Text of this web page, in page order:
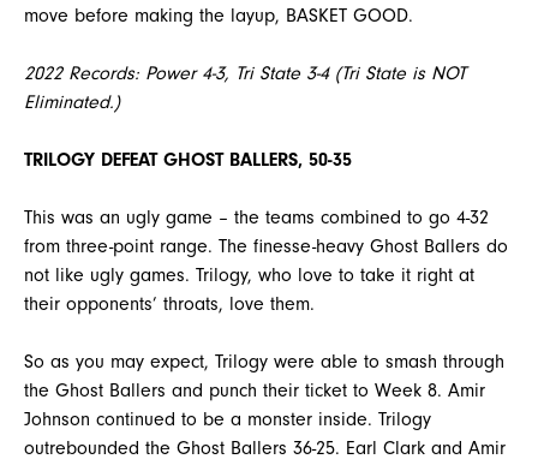
move before making the layup, BASKET GOOD.
2022 Records: Power 4-3, Tri State 3-4 (Tri State is NOT
Eliminated.)
TRILOGY DEFEAT GHOST BALLERS, 50-35
This was an ugly game – the teams combined to go 4-32
from three-point range. The finesse-heavy Ghost Ballers do
not like ugly games. Trilogy, who love to take it right at
their opponents’ throats, love them.
So as you may expect, Trilogy were able to smash through
the Ghost Ballers and punch their ticket to Week 8. Amir
Johnson continued to be a monster inside. Trilogy
outrebounded the Ghost Ballers 36-25. Earl Clark and Amir